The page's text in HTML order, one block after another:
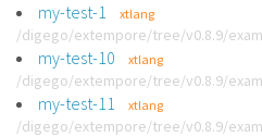
my-test-1 xtlang
/digego/extempore/tree/v0.8.9/
my-test-10 xtlang
/digego/extempore/tree/v0.8.9/
my-test-11 xtlang
/digego/extempore/tree/v0.8.9/